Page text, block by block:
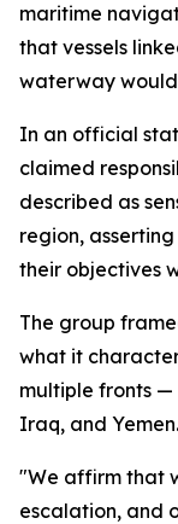
maritime
that vessels
waterway
In an official
claimed
described as
region,
their objectives
The group
what it
multiple fronts —
Iraq, and Yemen.
"We affirm that
escalation, and